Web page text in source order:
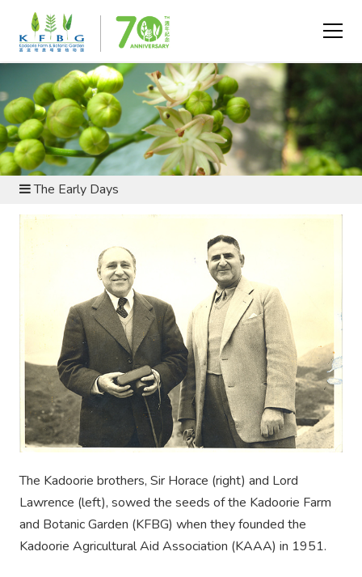
ABOUT US - HISTORY AND HERITAGE
The Early Days
The Kadoorie brothers, Sir Horace (right) and Lord
Lawrence (left), sowed the seeds of the Kadoorie Farm
and Botanic Garden (KFBG) when they founded the
Kadoorie Agricultural Aid Association (KAAA) in 1951.